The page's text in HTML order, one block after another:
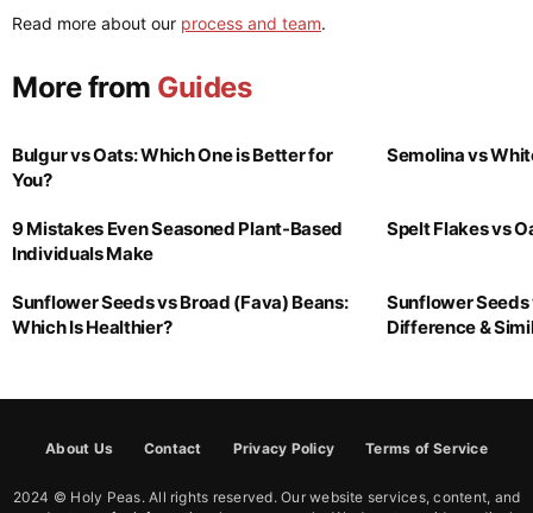
Read more about our process and team.
More from Guides
Bulgur vs Oats: Which One is Better for
You?
Semolina vs
9 Mistakes Even Seasoned Plant-Based
Individuals Make
Spelt Flakes vs
Sunflower Seeds vs Broad (Fava) Beans:
Which Is Healthier?
Sunflower Seeds
Difference &
About Us Contact Privacy Policy Terms of Service
2024 © Holy Peas. All rights reserved. Our website services, content, and